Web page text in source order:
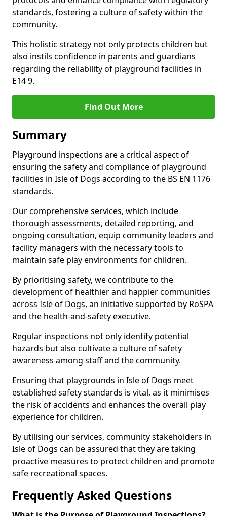
standards, fostering a culture of safety within the
community.
This holistic strategy not only protects children but
also instils confidence in parents and guardians
regarding the reliability of playground facilities in
E14 9.
Find Out More
Summary
Playground inspections are a critical aspect of
ensuring the safety and compliance of playground
facilities in Isle of Dogs according to the BS EN 1176
standards.
Our comprehensive services, which include
thorough assessments, detailed reporting, and
ongoing consultation, equip community leaders and
facility managers with the necessary tools to
maintain safe play environments for children.
By prioritising safety, we contribute to the
development of healthier and happier communities
across Isle of Dogs, an initiative supported by RoSPA
and the health-and-safety executive.
Regular inspections not only identify potential
hazards but also cultivate a culture of safety
awareness among staff and the community.
Ensuring that playgrounds in Isle of Dogs meet
established safety standards is vital, as it minimises
the risk of accidents and enhances the overall play
experience for children.
By utilising our services, community stakeholders in
Isle of Dogs can be assured that they are taking
proactive measures to protect children and promote
safe recreational spaces.
Frequently Asked Questions